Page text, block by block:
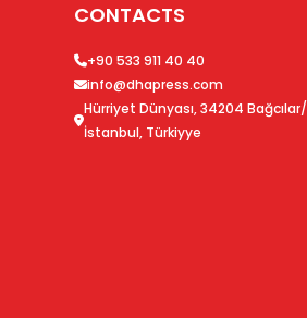
CONTACTS
+90 533 911 40 40
info@dhapress.com
Hürriyet Dünyası, 34204 Bağcılar/
İstanbul, Türkiyye